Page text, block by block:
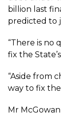
billion last
predicted to
“There is no
fix the
“Aside from
way to fix
Mr